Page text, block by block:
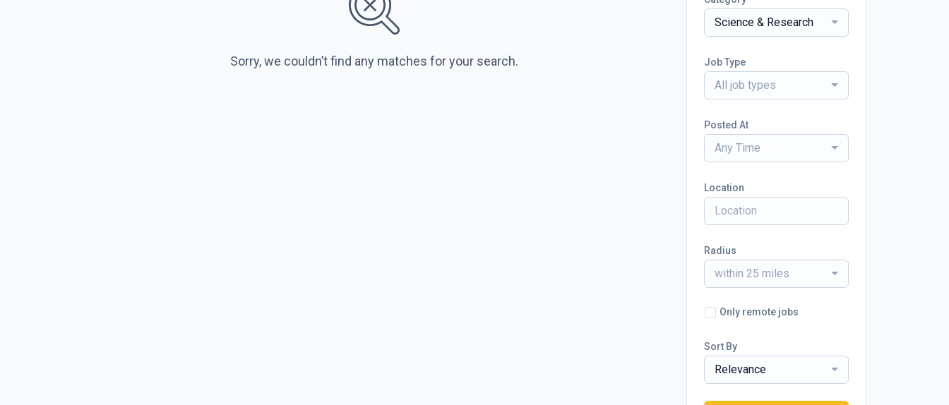
Sorry, we couldn’t find any matches for your search.
Science & Research
Job Type
All job types
Posted At
Any Time
Location
Radius
within 25 miles
Only remote jobs
Sort By
Relevance